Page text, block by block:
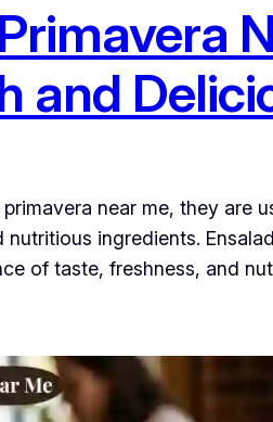
and
near me, they
ingredients.
of taste, freshness, and